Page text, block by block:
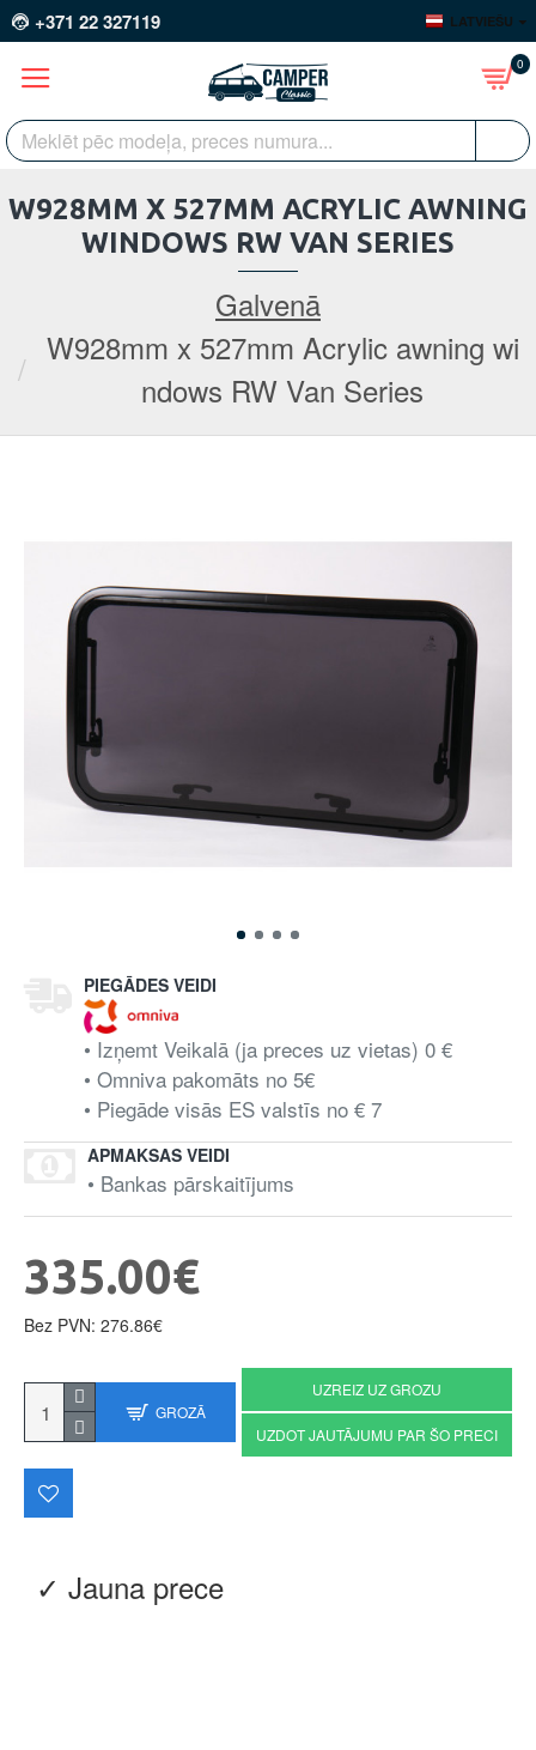
+371 22 327119 LATVIEŠU
0
Galvenā
W928mm x 527mm Acrylic awning wi
ndows RW Van Series
W928MM X 527MM ACRYLIC AWNING
WINDOWS RW VAN SERIES
PIEGĀDES VEIDI
• Izņemt Veikalā (ja preces uz vietas) 0 €
• Omniva pakomāts no 5€
• Piegāde visās ES valstīs no € 7
APMAKSAS VEIDI
• Bankas pārskaitījums
✓ Jauna prece
335.00€
Bez PVN: 276.86€
GROZĀ
UZREIZ UZ GROZU
UZDOT JAUTĀJUMU PAR ŠO PRECI